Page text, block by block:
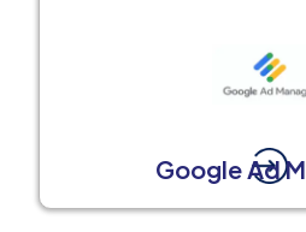
Google Ad